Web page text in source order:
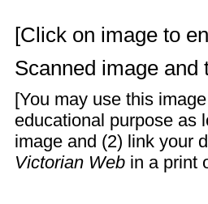
[Click on image to
Scanned image and
[You may use this
educational purpose as
image and (2) link your
Victorian Web in a print